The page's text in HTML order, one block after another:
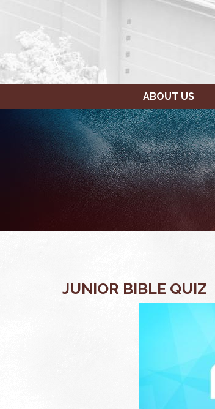
ABOUT US
JUNIOR BIBLE QUIZ